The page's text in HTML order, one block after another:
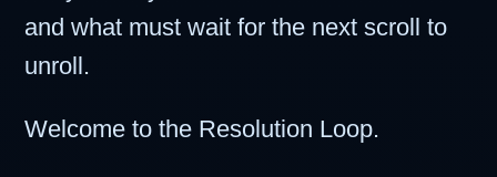
and what must wait for the next scroll to
unroll.
Welcome to the Resolution Loop.